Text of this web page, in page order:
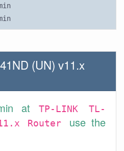
(UN) v11.x
at
TP-LINK TL-
Router use the